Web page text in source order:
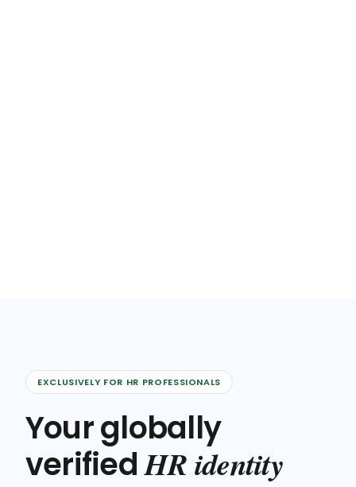
EXCLUSIVELY FOR HR PROFESSIONALS
Your globally
verifiedHR identity